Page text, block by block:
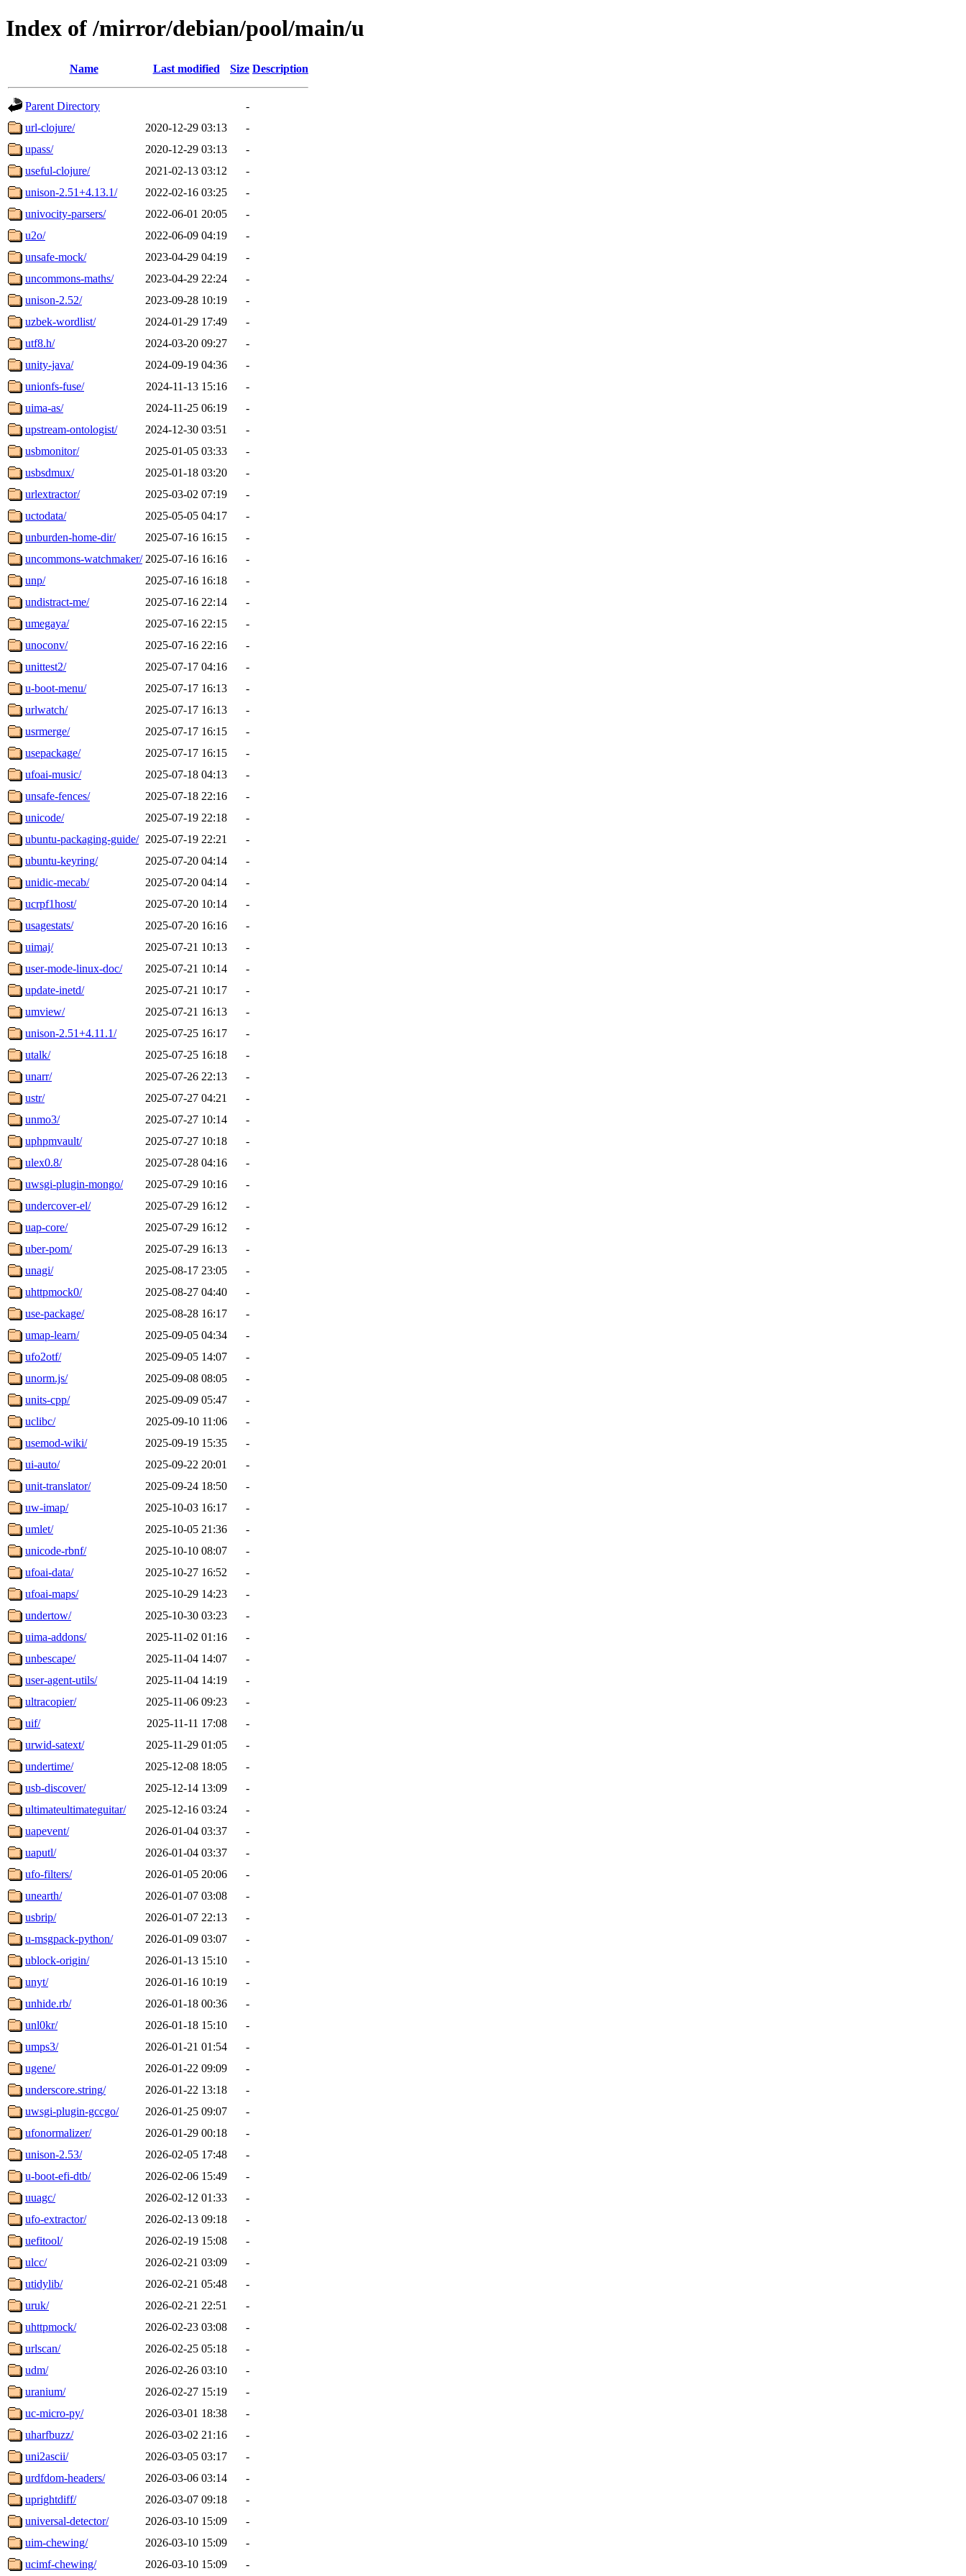
Index of /mirror/debian/pool/main/u
Name Last modified Size Description
Parent Directory
-
url-clojure/
2020-12-29 03:13
-
upass/
2020-12-29 03:13
-
useful-clojure/
2021-02-13 03:12
-
unison-2.51+4.13.1/
2022-02-16 03:25
-
univocity-parsers/
2022-06-01 20:05
-
u2o/
2022-06-09 04:19
-
unsafe-mock/
2023-04-29 04:19
-
uncommons-maths/
2023-04-29 22:24
-
unison-2.52/
2023-09-28 10:19
-
uzbek-wordlist/
2024-01-29 17:49
-
utf8.h/
2024-03-20 09:27
-
unity-java/
2024-09-19 04:36
-
unionfs-fuse/
2024-11-13 15:16
-
uima-as/
2024-11-25 06:19
-
upstream-ontologist/
2024-12-30 03:51
-
usbmonitor/
2025-01-05 03:33
-
usbsdmux/
2025-01-18 03:20
-
urlextractor/
2025-03-02 07:19
-
uctodata/
2025-05-05 04:17
-
unburden-home-dir/
2025-07-16 16:15
-
uncommons-watchmaker/ 2025-07-16 16:16
-
unp/
2025-07-16 16:18
-
undistract-me/
2025-07-16 22:14
-
umegaya/
2025-07-16 22:15
-
unoconv/
2025-07-16 22:16
-
unittest2/
2025-07-17 04:16
-
u-boot-menu/
2025-07-17 16:13
-
urlwatch/
2025-07-17 16:13
-
usrmerge/
2025-07-17 16:15
-
usepackage/
2025-07-17 16:15
-
ufoai-music/
2025-07-18 04:13
-
unsafe-fences/
2025-07-18 22:16
-
unicode/
2025-07-19 22:18
-
ubuntu-packaging-guide/ 2025-07-19 22:21
-
ubuntu-keyring/
2025-07-20 04:14
-
unidic-mecab/
2025-07-20 04:14
-
ucrpf1host/
2025-07-20 10:14
-
usagestats/
2025-07-20 16:16
-
uimaj/
2025-07-21 10:13
-
user-mode-linux-doc/
2025-07-21 10:14
-
update-inetd/
2025-07-21 10:17
-
umview/
2025-07-21 16:13
-
unison-2.51+4.11.1/
2025-07-25 16:17
-
utalk/
2025-07-25 16:18
-
unarr/
2025-07-26 22:13
-
ustr/
2025-07-27 04:21
-
unmo3/
2025-07-27 10:14
-
uphpmvault/
2025-07-27 10:18
-
ulex0.8/
2025-07-28 04:16
-
uwsgi-plugin-mongo/
2025-07-29 10:16
-
undercover-el/
2025-07-29 16:12
-
uap-core/
2025-07-29 16:12
-
uber-pom/
2025-07-29 16:13
-
unagi/
2025-08-17 23:05
-
uhttpmock0/
2025-08-27 04:40
-
use-package/
2025-08-28 16:17
-
umap-learn/
2025-09-05 04:34
-
ufo2otf/
2025-09-05 14:07
-
unorm.js/
2025-09-08 08:05
-
units-cpp/
2025-09-09 05:47
-
uclibc/
2025-09-10 11:06
-
usemod-wiki/
2025-09-19 15:35
-
ui-auto/
2025-09-22 20:01
-
unit-translator/
2025-09-24 18:50
-
uw-imap/
2025-10-03 16:17
-
umlet/
2025-10-05 21:36
-
unicode-rbnf/
2025-10-10 08:07
-
ufoai-data/
2025-10-27 16:52
-
ufoai-maps/
2025-10-29 14:23
-
undertow/
2025-10-30 03:23
-
uima-addons/
2025-11-02 01:16
-
unbescape/
2025-11-04 14:07
-
user-agent-utils/
2025-11-04 14:19
-
ultracopier/
2025-11-06 09:23
-
uif/
2025-11-11 17:08
-
urwid-satext/
2025-11-29 01:05
-
undertime/
2025-12-08 18:05
-
usb-discover/
2025-12-14 13:09
-
ultimateultimateguitar/
2025-12-16 03:24
-
uapevent/
2026-01-04 03:37
-
uaputl/
2026-01-04 03:37
-
ufo-filters/
2026-01-05 20:06
-
unearth/
2026-01-07 03:08
-
usbrip/
2026-01-07 22:13
-
u-msgpack-python/
2026-01-09 03:07
-
ublock-origin/
2026-01-13 15:10
-
unyt/
2026-01-16 10:19
-
unhide.rb/
2026-01-18 00:36
-
unl0kr/
2026-01-18 15:10
-
umps3/
2026-01-21 01:54
-
ugene/
2026-01-22 09:09
-
underscore.string/
2026-01-22 13:18
-
uwsgi-plugin-gccgo/
2026-01-25 09:07
-
ufonormalizer/
2026-01-29 00:18
-
unison-2.53/
2026-02-05 17:48
-
u-boot-efi-dtb/
2026-02-06 15:49
-
uuagc/
2026-02-12 01:33
-
ufo-extractor/
2026-02-13 09:18
-
uefitool/
2026-02-19 15:08
-
ulcc/
2026-02-21 03:09
-
utidylib/
2026-02-21 05:48
-
uruk/
2026-02-21 22:51
-
uhttpmock/
2026-02-23 03:08
-
urlscan/
2026-02-25 05:18
-
udm/
2026-02-26 03:10
-
uranium/
2026-02-27 15:19
-
uc-micro-py/
2026-03-01 18:38
-
uharfbuzz/
2026-03-02 21:16
-
uni2ascii/
2026-03-05 03:17
-
urdfdom-headers/
2026-03-06 03:14
-
uprightdiff/
2026-03-07 09:18
-
universal-detector/
2026-03-10 15:09
-
uim-chewing/
2026-03-10 15:09
-
ucimf-chewing/
2026-03-10 15:09 -